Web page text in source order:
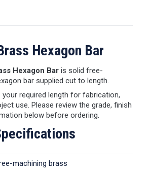
Hexagon Bar
Hexagon Bar is solid free-
bar supplied cut to length.
required length for fabrication,
use. Please review the grade, finish
below before ordering.
machining brass